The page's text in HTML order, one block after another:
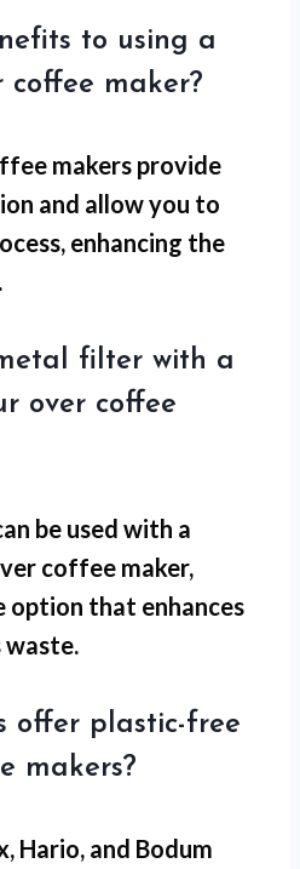
to using a
coffee maker?
makers provide
and allow you to
enhancing the
filter with a
over coffee
be used with a
coffee maker,
option that enhances
waste.
offer plastic-free
makers?
Hario, and Bodum